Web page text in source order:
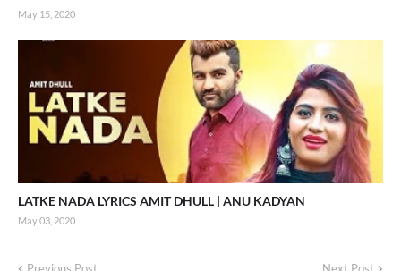
May 15, 2020
LATKE NADA LYRICS AMIT DHULL | ANU KADYAN
May 03, 2020